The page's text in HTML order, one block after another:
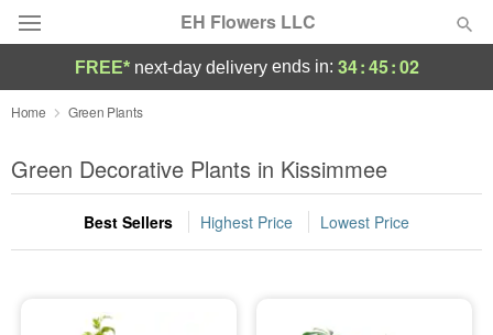
EH Flowers LLC
Deal of the Day
Summer Featured
Occasions
FREE* next-day deliveryends in: 34:45:01
Home Green Plants
Green Decorative Plants in Kissimmee
Best Sellers Highest Price Lowest Price